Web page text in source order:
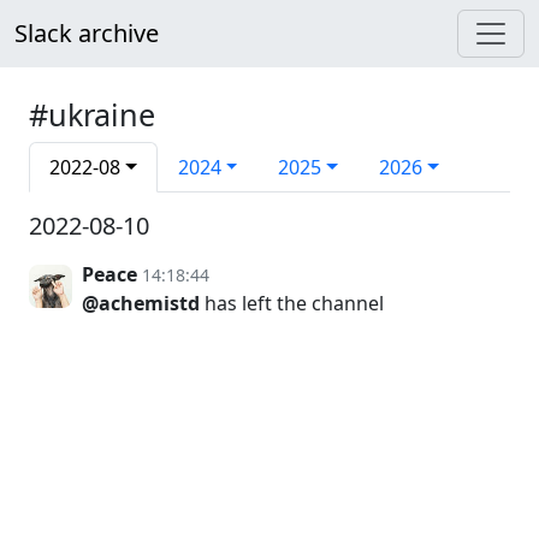
Slack archive
#ukraine
2022-08 2024 2025 2026
2022-08-10
Peace 14:18:44
@achemistd has left the channel